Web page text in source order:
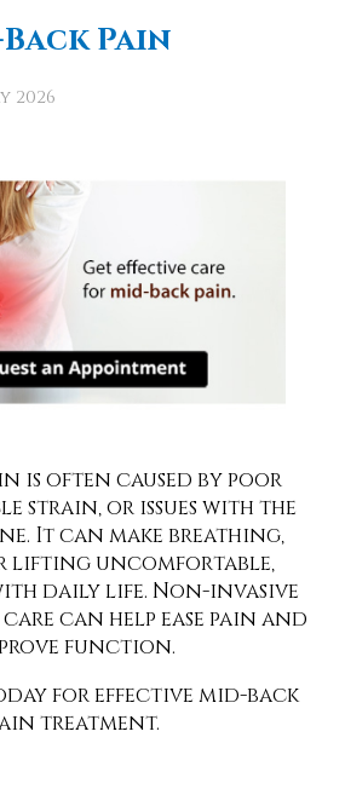
Pain
2026
is often caused by poor
strain, or issues with the
It can make breathing,
lifting uncomfortable,
daily life. Non-invasive
can help ease pain and
function.
for effective mid-back
treatment.